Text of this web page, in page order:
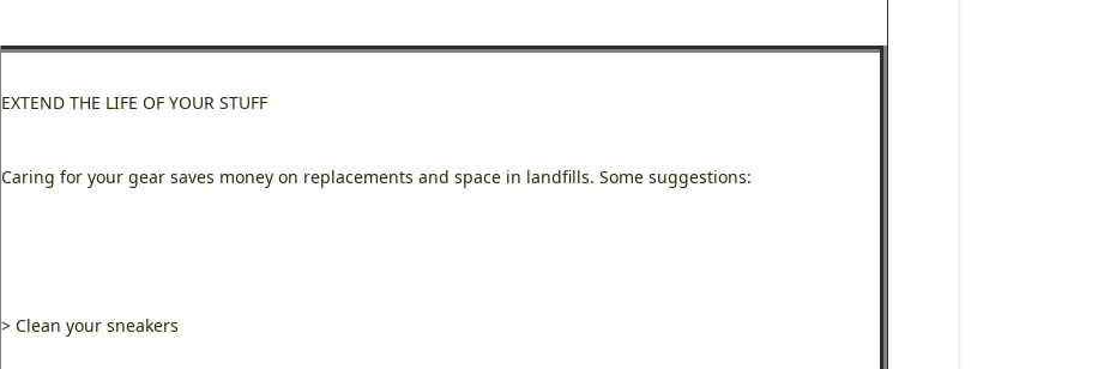
EXTEND THE LIFE OF YOUR STUFF
Caring for your gear saves money on replacements and space in landfills. Some suggestions:
> Clean your sneakers